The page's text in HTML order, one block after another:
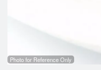
Photo for Reference Only